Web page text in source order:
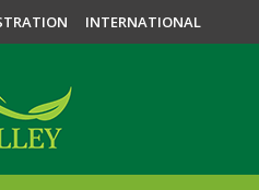
INTERNATIONAL